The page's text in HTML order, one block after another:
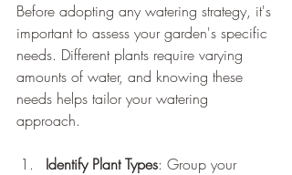
Before adopting any watering strategy, it's
important to assess your garden's specific
needs. Different plants require varying
amounts of water, and knowing these
needs helps tailor your watering
approach.
Identify Plant Types: Group your